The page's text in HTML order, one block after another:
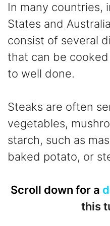
In many countries,
States and
consist of several
that can be
to well done.
Steaks are often
vegetables,
starch, such as
baked potato, or
Scroll down for a
this